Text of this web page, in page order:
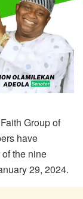
Group of
have
the nine
29, 2024.